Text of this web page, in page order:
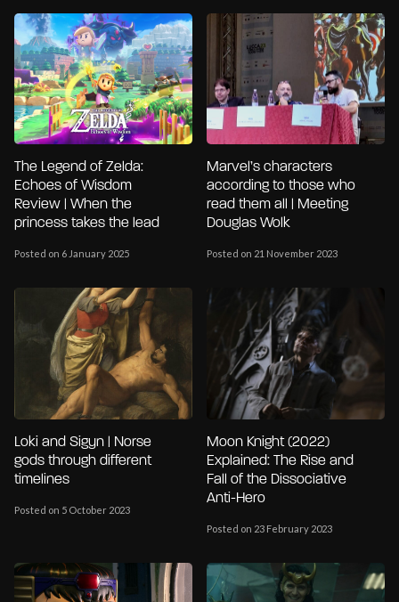
The Legend of Zelda:
Echoes of Wisdom
Review | When the
princess takes the lead
Posted on 6 January 2025
Marvel’s characters
according to those who
read them all | Meeting
Douglas Wolk
Posted on 21 November 2023
Loki and Sigyn | Norse
gods through different
timelines
Posted on 5 October 2023
Moon Knight (2022)
Explained: The Rise and
Fall of the Dissociative
Anti-Hero
Posted on 23 February 2023